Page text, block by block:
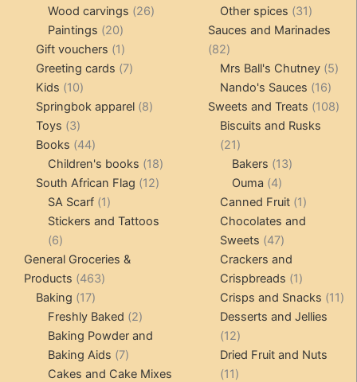
products
Wood carvings 2626
Paintings 2020
products
Gift vouchers 11
product
Greeting cards 77
Kids 1010
products
Springbok apparel 88
Toys 33
products
Books 4444
products
Children's books 1818
products
South African Flag 1212
SA Scarf 11
product
Stickers and Tattoos
66
products
General Groceries &
Products 463463
Baking 1717
products
Freshly Baked 22
products
Baking Powder and
Baking Aids 77
products
Cakes and Cake Mixes
products
Other spices 3131
products
Sauces and Marinades
8282
products
Mrs Ball's Chutney 55
Nando's Sauces 1616
Sweets and Treats 108108
Biscuits and Rusks
2121
products
Bakers 1313
Ouma 44
products
Canned Fruit 11
product
Chocolates and
Sweets
4747
products
Crackers and
Crispbreads
11
product
Crisps and Snacks 1111
Desserts and Jellies
1212
products
Dried Fruit and Nuts
1111